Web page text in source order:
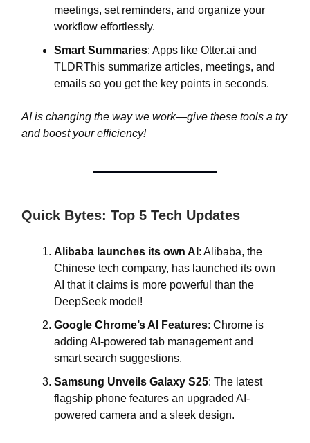
meetings, set reminders, and organize your
workflow effortlessly.
Smart Summaries: Apps like Otter.ai and
TLDRThis summarize articles, meetings, and
emails so you get the key points in seconds.
AI is changing the way we work—give these tools a try
and boost your efficiency!
Quick Bytes: Top 5 Tech Updates
Alibaba launches its own AI : Alibaba, the
Chinese tech company, has launched its own
AI that it claims is more powerful than the
DeepSeek model!
Google Chrome’s AI Features: Chrome is
adding AI-powered tab management and
smart search suggestions.
Samsung Unveils Galaxy S25: The latest
flagship phone features an upgraded AI-
powered camera and a sleek design.